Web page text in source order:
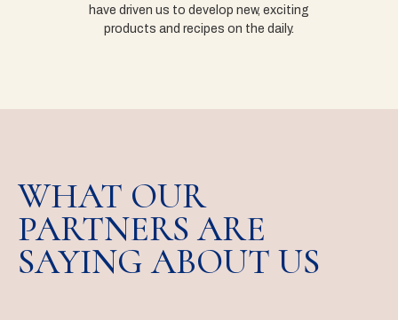
have driven us to develop new, exciting
products and recipes on the daily.
WHAT OUR
PARTNERS ARE
SAYING ABOUT US